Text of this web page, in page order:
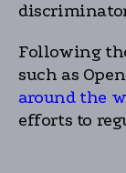
Following
such as
around the
efforts to